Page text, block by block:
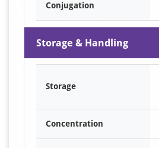
Conjugation
Storage & Handling
Storage
Concentration